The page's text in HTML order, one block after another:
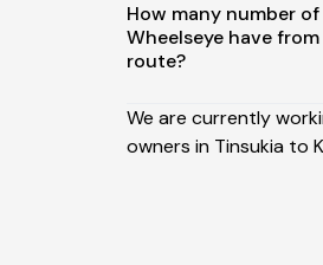
How many number
Wheelseye have
route?
We are currently
owners in Tinsukia to